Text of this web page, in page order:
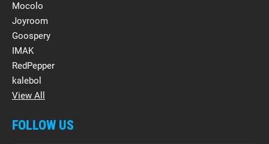
Mocolo
Joyroom
Goospery
IMAK
RedPepper
kalebol
View All
FOLLOW US